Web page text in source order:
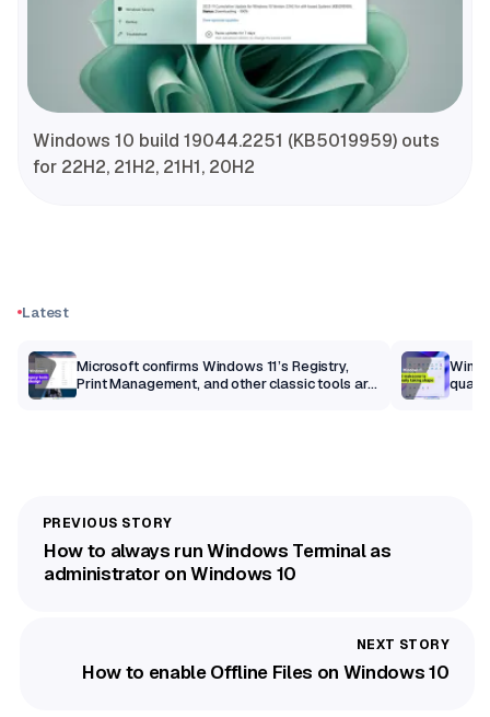
Windows 10 build 19044.2251 (KB5019959) outs
for 22H2, 21H2, 21H1, 20H2
Latest
Microsoft confirms Windows 11’s Registry,
Print Management, and other classic tools are
How to always run Windows Terminal as
administrator on Windows 10
How to enable Offline Files on Windows 10